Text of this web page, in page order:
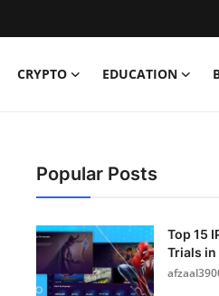
CRYPTO EDUCATION
Popular Posts
Top 15
Trials